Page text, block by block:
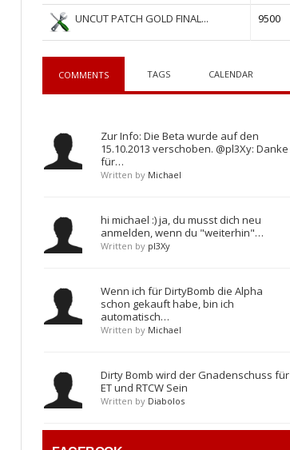
UNCUT PATCH GOLD FINAL... 9500
COMMENTS TAGS CALENDAR
Zur Info: Die Beta wurde auf den
15.10.2013 verschoben. @pl3Xy: Danke
für…
Written by Michael
hi michael :) ja, du musst dich neu
anmelden, wenn du "weiterhin"…
Written by pl3Xy
Wenn ich für DirtyBomb die Alpha
schon gekauft habe, bin ich
automatisch…
Written by Michael
Dirty Bomb wird der Gnadenschuss für
ET und RTCW Sein
Written by Diabolos